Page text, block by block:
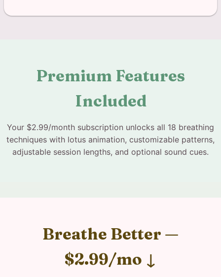
Premium Features
Included
Your $2.99/month subscription unlocks all 18 breathing
techniques with lotus animation, customizable patterns,
adjustable session lengths, and optional sound cues.
Breathe Better —
$2.99/mo ↓